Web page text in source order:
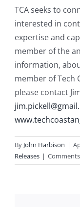
TCA seeks to
interested in
expertise and
member of the
information,
member of Tech
please contact
By John Harbison |
Releases |